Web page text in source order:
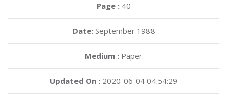
Page : 40
Date: September 1988
Medium : Paper
Updated On : 2020-06-04 04:54:29